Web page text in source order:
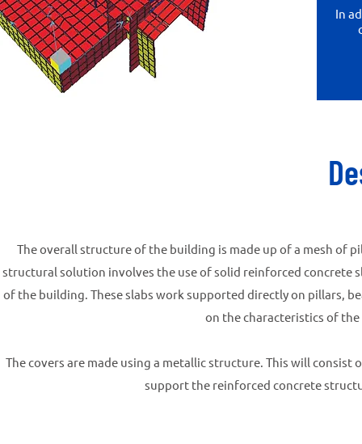
In
The overall structure of the building is made up of a mesh of
structural solution involves the use of solid reinforced concrete
of the building. These slabs work supported directly on pillars,
on the characteristics of
The covers are made using a metallic structure. This will consist
support the reinforced concrete